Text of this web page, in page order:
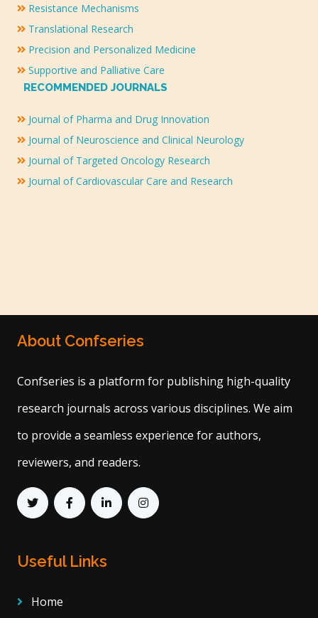
Resistance Mechanisms
Translational Research
Precision and Personalized Medicine
Supportive and Palliative Care
RECOMMENDED JOURNALS
Journal of Pharma and Drug Innovation
Journal of Neuroscience and Clinical Neurology
Journal of Targeted Oncology Research
Journal of Cardiovascular Care and Research
About Confseries
Confseries is a platform for publishing high-quality
research journals across various disciplines. We aim
to provide a seamless experience for authors,
reviewers, and readers.
Useful Links
Home